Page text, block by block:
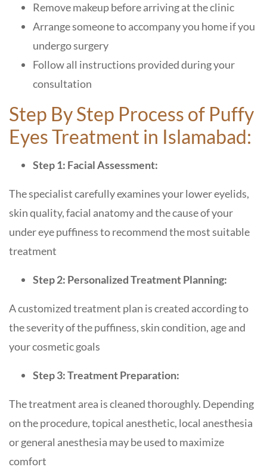
Remove makeup before arriving at the clinic
Arrange someone to accompany you home if you
undergo surgery
Follow all instructions provided during your
consultation
Step By Step Process of Puffy
Eyes Treatment in Islamabad:
Step 1: Facial Assessment:
The specialist carefully examines your lower eyelids,
skin quality, facial anatomy and the cause of your
under eye puffiness to recommend the most suitable
treatment
Step 2: Personalized Treatment Planning:
A customized treatment plan is created according to
the severity of the puffiness, skin condition, age and
your cosmetic goals
Step 3: Treatment Preparation:
The treatment area is cleaned thoroughly. Depending
on the procedure, topical anesthetic, local anesthesia
or general anesthesia may be used to maximize
comfort